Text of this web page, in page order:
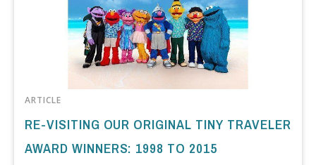
ARTICLE
RE-VISITING OUR ORIGINAL TINY TRAVELER
AWARD WINNERS: 1998 TO 2015